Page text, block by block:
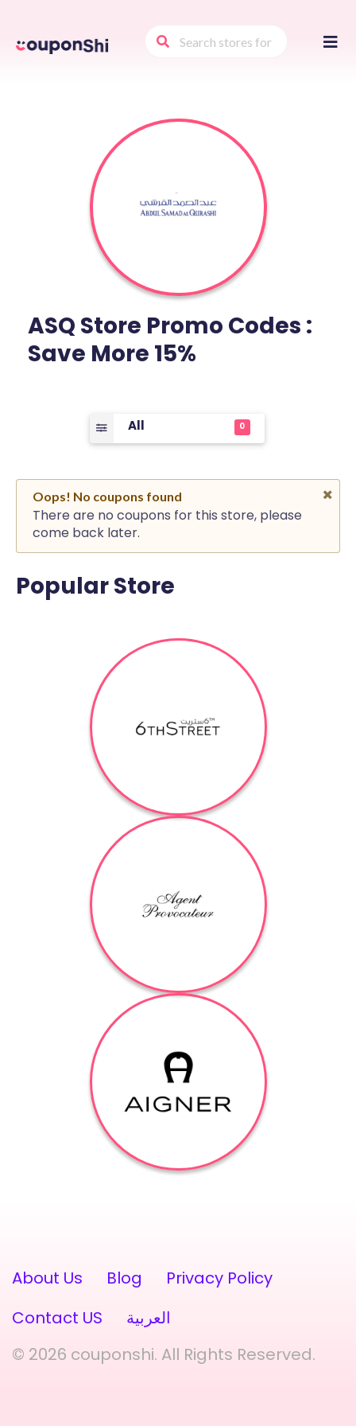
to
ASQ Store Promo Codes :
Save More 15%
All 0
Oops! No coupons found
There are no coupons for this store, please
come back later.
Popular Store
About Us Blog
Privacy Policy
Contact US
العربية
© 2026 couponshi. All Rights Reserved.